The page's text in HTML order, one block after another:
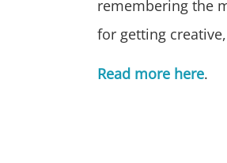
remembering the
for getting
Read more here.